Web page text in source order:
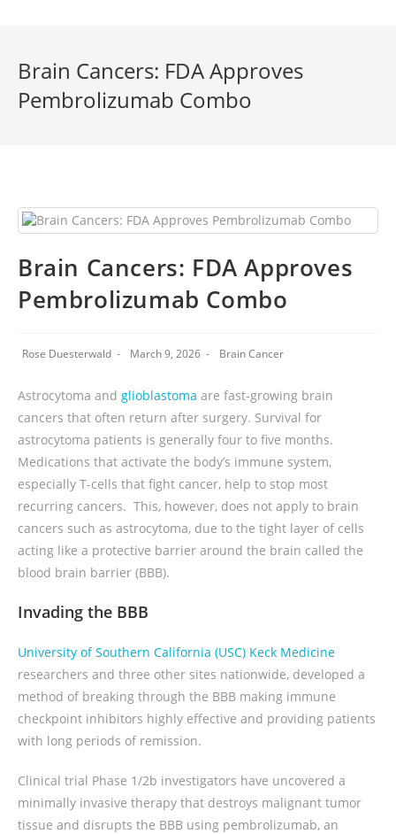
Brain Cancers: FDA Approves
Pembrolizumab Combo
Brain Cancers: FDA Approves
Pembrolizumab Combo
Rose Duesterwald March 9, 2026 Brain Cancer
Astrocytoma and glioblastoma are fast-growing brain
cancers that often return after surgery. Survival for
astrocytoma patients is generally four to five months.
Medications that activate the body’s immune system,
especially T-cells that fight cancer, help to stop most
recurring cancers. This, however, does not apply to brain
cancers such as astrocytoma, due to the tight layer of cells
acting like a protective barrier around the brain called the
blood brain barrier (BBB).
Invading the BBB
University of Southern California (USC) Keck Medicine
researchers and three other sites nationwide, developed a
method of breaking through the BBB making immune
checkpoint inhibitors highly effective and providing patients
with long periods of remission.
Clinical trial Phase 1/2b investigators have uncovered a
minimally invasive therapy that destroys malignant tumor
tissue and disrupts the BBB using pembrolizumab, an